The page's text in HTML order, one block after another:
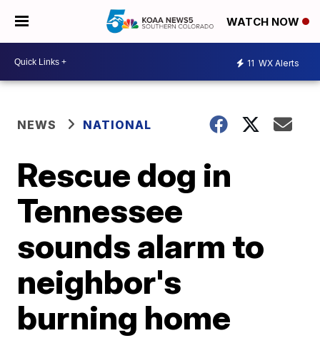
WATCH NOW
11 WX Alerts
NEWS NATIONAL
Rescue dog in
Tennessee
sounds alarm to
neighbor's
burning home